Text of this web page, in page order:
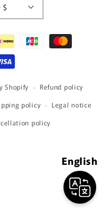
United States | USD $
Shopify
Refund policy
policy
Legal notice
policy
English